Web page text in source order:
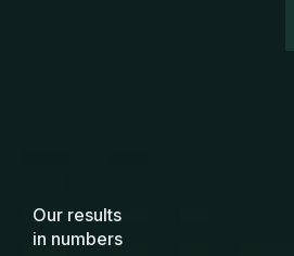
Our results
in numbers